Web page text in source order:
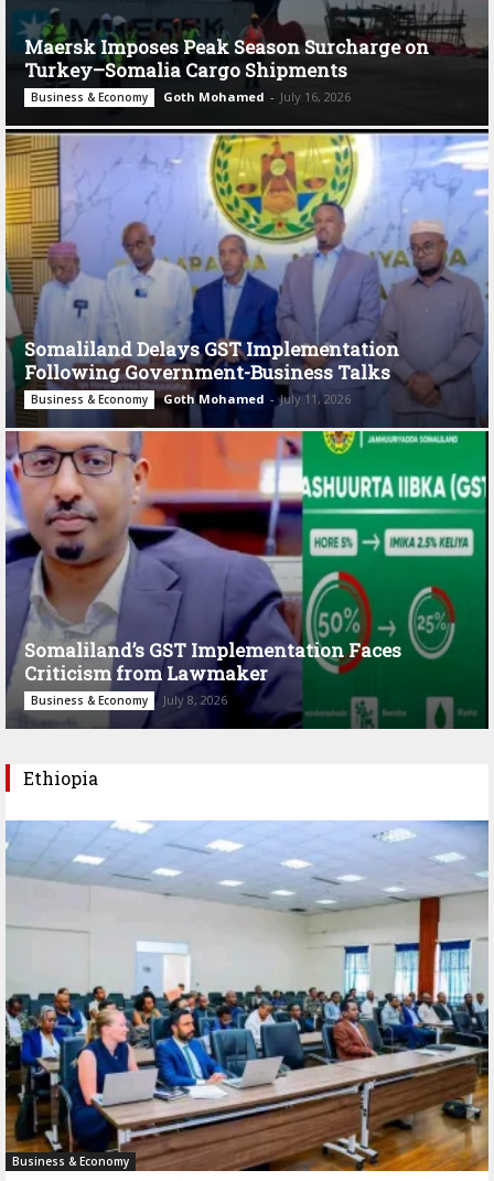
Maersk Imposes Peak Season Surcharge on
Turkey–Somalia Cargo Shipments
Business & Economy Goth Mohamed - July 16, 2026
Somaliland Delays GST Implementation
Following Government-Business Talks
Business & Economy Goth Mohamed - July 11, 2026
Somaliland’s GST Implementation Faces
Criticism from Lawmaker
Business & Economy July 8, 2026
Ethiopia
Business & Economy